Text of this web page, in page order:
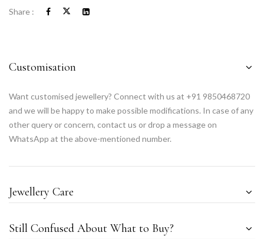
Share :
Customisation
Want customised jewellery? Connect with us at +91 9850468720
and we will be happy to make possible modifications. In case of any
other query or concern, contact us or drop a message on
WhatsApp at the above-mentioned number.
Jewellery Care
Still Confused About What to Buy?